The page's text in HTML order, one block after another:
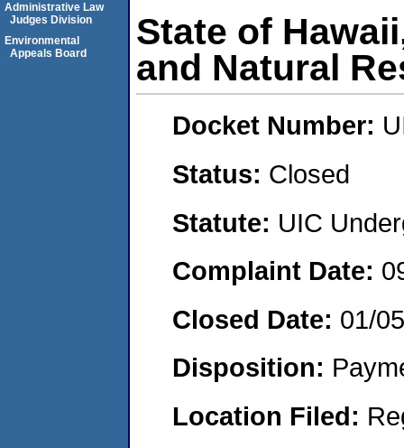
State of
and Natural
Docket Number:
Status: Closed
Statute: UIC
Complaint Date:
Closed Date: 01/
Disposition:
Location Filed:
Administrative Law
Judges Division
Environmental
Appeals Board